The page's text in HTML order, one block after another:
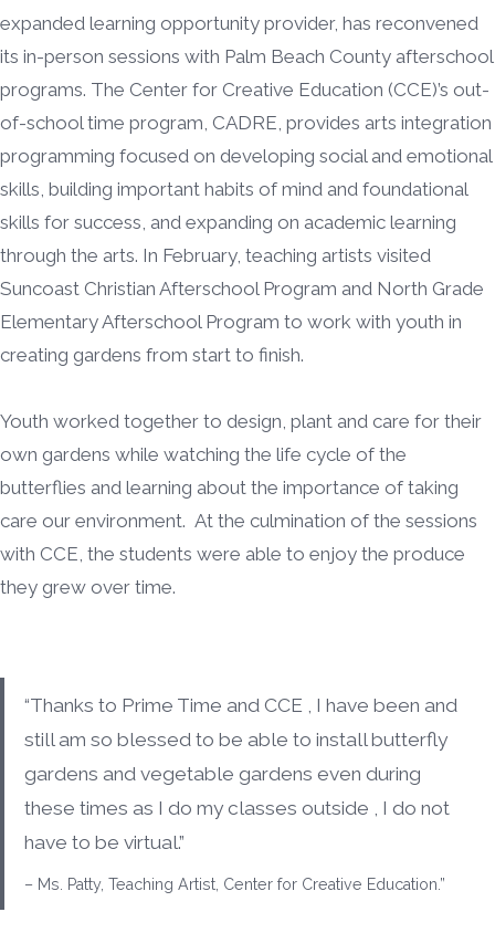
expanded learning opportunity provider, has reconvened
its in-person sessions with Palm Beach County afterschool
programs. The Center for Creative Education (CCE)’s out-
of-school time program, CADRE, provides arts integration
programming focused on developing social and emotional
skills, building important habits of mind and foundational
skills for success, and expanding on academic learning
through the arts. In February, teaching artists visited
Suncoast Christian Afterschool Program and North Grade
Elementary Afterschool Program to work with youth in
creating gardens from start to finish.
Youth worked together to design, plant and care for their
own gardens while watching the life cycle of the
butterflies and learning about the importance of taking
care our environment. At the culmination of the sessions
with CCE, the students were able to enjoy the produce
they grew over time.
“Thanks to Prime Time and CCE , I have been and
still am so blessed to be able to install butterfly
gardens and vegetable gardens even during
these times as I do my classes outside , I do not
have to be virtual.”
– Ms. Patty, Teaching Artist, Center for Creative Education.”